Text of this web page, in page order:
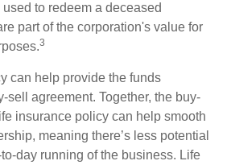
to redeem a deceased
part of the corporation's value for
3
can help provide the funds
sell agreement. Together, the buy-
insurance policy can help smooth
meaning there’s less potential
day running of the business. Life